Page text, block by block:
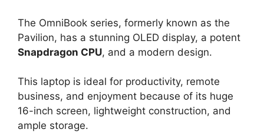
The OmniBook series, formerly known as the
Pavilion, has a stunning OLED display, a potent
Snapdragon CPU, and a modern design.
This laptop is ideal for productivity, remote
business, and enjoyment because of its huge
16-inch screen, lightweight construction, and
ample storage.